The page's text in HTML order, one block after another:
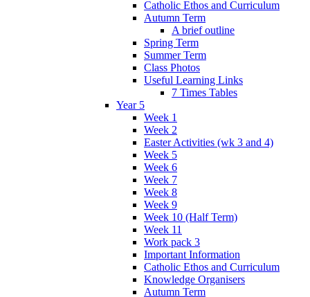
Catholic Ethos and Curriculum
Autumn Term
A brief outline
Spring Term
Summer Term
Class Photos
Useful Learning Links
7 Times Tables
Year 5
Week 1
Week 2
Easter Activities (wk 3 and 4)
Week 5
Week 6
Week 7
Week 8
Week 9
Week 10 (Half Term)
Week 11
Work pack 3
Important Information
Catholic Ethos and Curriculum
Knowledge Organisers
Autumn Term